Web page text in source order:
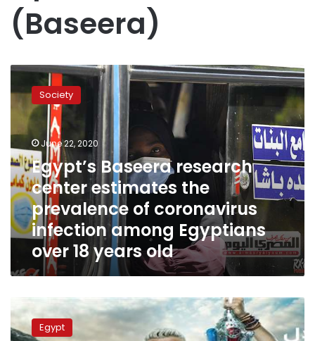
(Baseera)
Egypt’s
Baseera
research
center
estimates
the
prevalence
of
coronavirus
infection
among
Egyptians
years
Society
June 22, 2020
Egypt’s Baseera research
center estimates the
prevalence of coronavirus
infection among Egyptians
over 18 years old
Egyptians
sets
top
Egypt